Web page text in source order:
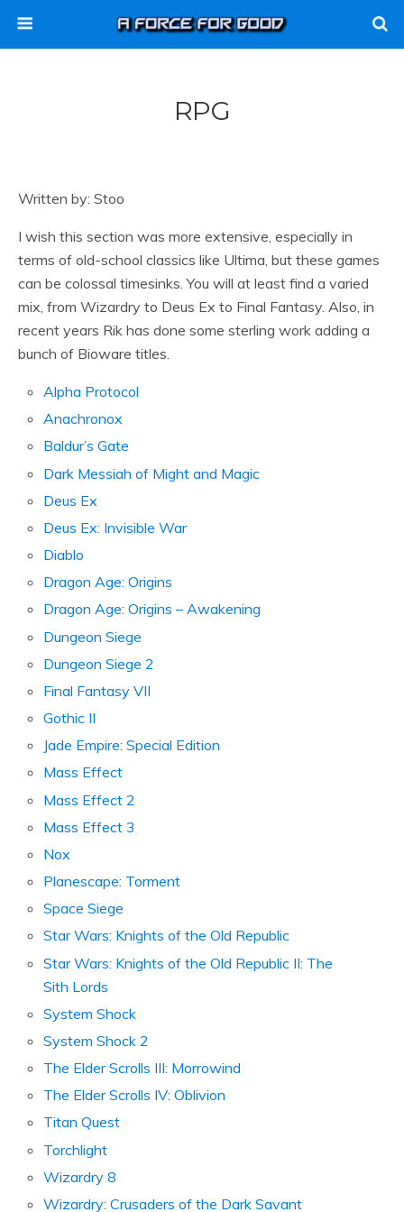
RPG
Written by: Stoo
I wish this section was more extensive, especially in
terms of old-school classics like Ultima, but these games
can be colossal timesinks. You will at least find a varied
mix, from Wizardry to Deus Ex to Final Fantasy. Also, in
recent years Rik has done some sterling work adding a
bunch of Bioware titles.
Alpha Protocol
Anachronox
Baldur’s Gate
Dark Messiah of Might and Magic
Deus Ex
Deus Ex: Invisible War
Diablo
Dragon Age: Origins
Dragon Age: Origins – Awakening
Dungeon Siege
Dungeon Siege 2
Final Fantasy VII
Gothic II
Jade Empire: Special Edition
Mass Effect
Mass Effect 2
Mass Effect 3
Nox
Planescape: Torment
Space Siege
Star Wars: Knights of the Old Republic
Star Wars: Knights of the Old Republic II: The
Sith Lords
System Shock
System Shock 2
The Elder Scrolls III: Morrowind
The Elder Scrolls IV: Oblivion
Titan Quest
Torchlight
Wizardry 8
Wizardry: Crusaders of the Dark Savant